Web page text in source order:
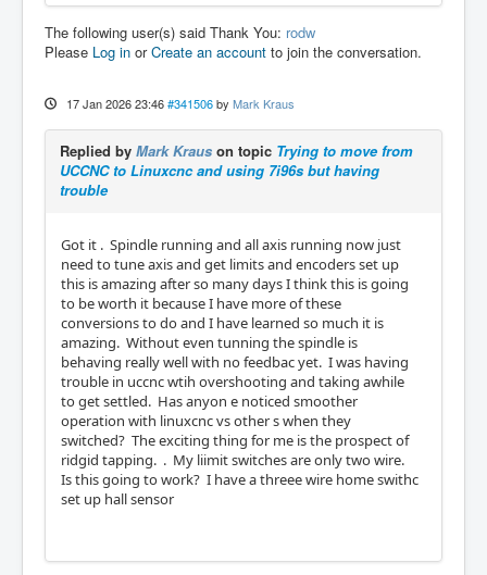
The following user(s) said Thank You: rodw
Please Log in orCreate an account to join the conversation.
17 Jan 2026 23:46 #341506 by Mark Kraus
Replied by Mark Kraus on topic Trying to move from
UCCNC to Linuxcnc and using 7i96s but having
trouble
Got it . Spindle running and all axis running now just
need to tune axis and get limits and encoders set up
this is amazing after so many days I think this is going
to be worth it because I have more of these
conversions to do and I have learned so much it is
amazing. Without even tunning the spindle is
behaving really well with no feedbac yet. I was having
trouble in uccnc wtih overshooting and taking awhile
to get settled. Has anyon e noticed smoother
operation with linuxcnc vs other s when they
switched? The exciting thing for me is the prospect of
ridgid tapping. . My liimit switches are only two wire.
Is this going to work? I have a threee wire home swithc
set up hall sensor